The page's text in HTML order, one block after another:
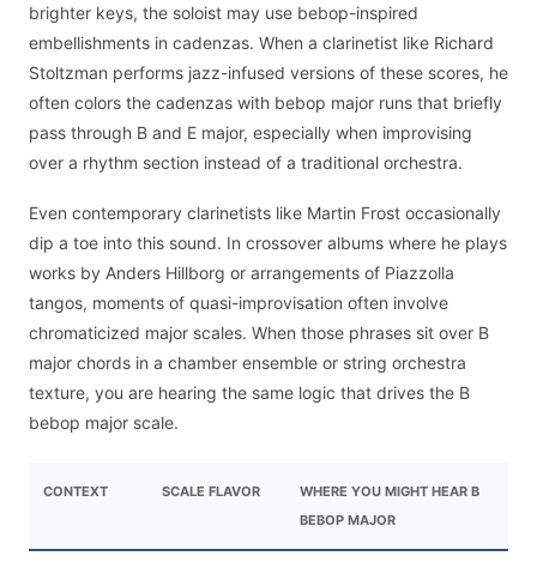
brighter keys, the soloist may use bebop-inspired
embellishments in cadenzas. When a clarinetist like Richard
Stoltzman performs jazz-infused versions of these scores, he
often colors the cadenzas with bebop major runs that briefly
pass through B and E major, especially when improvising
over a rhythm section instead of a traditional orchestra.
Even contemporary clarinetists like Martin Frost occasionally
dip a toe into this sound. In crossover albums where he plays
works by Anders Hillborg or arrangements of Piazzolla
tangos, moments of quasi-improvisation often involve
chromaticized major scales. When those phrases sit over B
major chords in a chamber ensemble or string orchestra
texture, you are hearing the same logic that drives the B
bebop major scale.
CONTEXT SCALE FLAVOR
WHERE YOU MIGHT HEAR B
BEBOP MAJOR